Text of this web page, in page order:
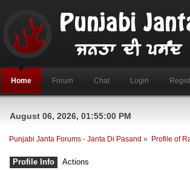
Home Forum Chat Login
August 06, 2026, 01:55:00 PM
Punjabi Janta Forums - Janta Di Pasand » Profile of
Profile Info Actions